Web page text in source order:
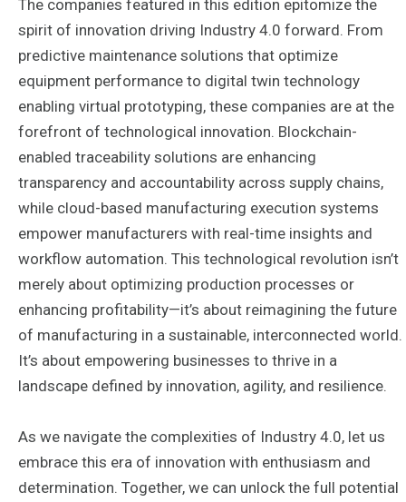
The companies featured in this edition epitomize the
spirit of innovation driving Industry 4.0 forward. From
predictive maintenance solutions that optimize
equipment performance to digital twin technology
enabling virtual prototyping, these companies are at the
forefront of technological innovation. Blockchain-
enabled traceability solutions are enhancing
transparency and accountability across supply chains,
while cloud-based manufacturing execution systems
empower manufacturers with real-time insights and
workflow automation. This technological revolution isn’t
merely about optimizing production processes or
enhancing profitability—it’s about reimagining the future
of manufacturing in a sustainable, interconnected world.
It’s about empowering businesses to thrive in a
landscape defined by innovation, agility, and resilience.
As we navigate the complexities of Industry 4.0, let us
embrace this era of innovation with enthusiasm and
determination. Together, we can unlock the full potential